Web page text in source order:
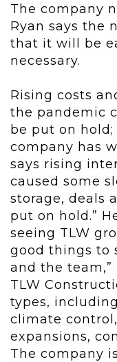
The company
Ryan says the
that it will be
necessary.
Rising costs
the pandemic
be put on hold;
company has
says rising
caused some
storage, deals
put on hold.”
seeing TLW
good things to
and the team,”
TLW
types,
climate
expansions,
The company